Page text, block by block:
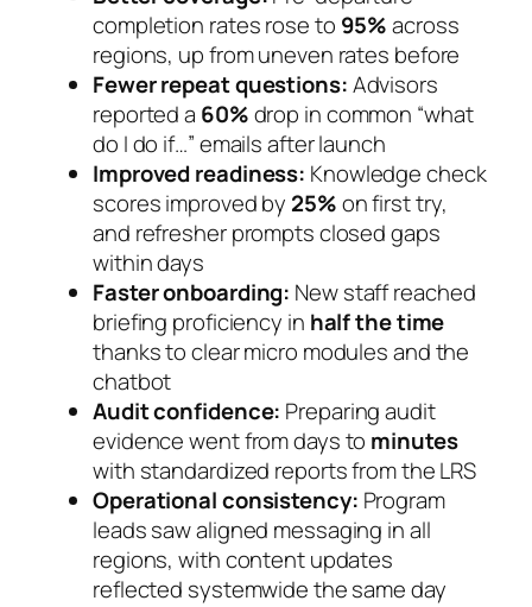
completion rates rose to 95%across
regions, up from uneven rates before
Fewer repeat questions:Advisors
reported a 60%drop in common “what
do I do if…” emails after launch
Improved readiness: Knowledge check
scores improved by 25%on first try,
and refresher prompts closed gaps
within days
Faster onboarding: New staff reached
briefing proficiency in half the time
thanks to clear micro modules and the
chatbot
Audit confidence: Preparing audit
evidence went from days to minutes
with standardized reports from the LRS
Operational consistency: Program
leads saw aligned messaging in all
regions, with content updates
reflected systemwide the same day